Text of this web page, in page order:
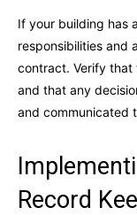
If your building has
responsibilities and
contract. Verify that
and that any
and communicated
Record